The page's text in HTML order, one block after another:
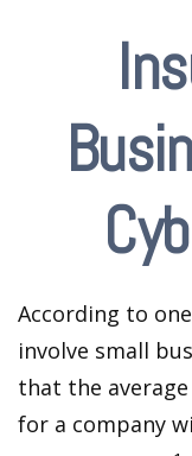
According to
involve small
that the
for a company